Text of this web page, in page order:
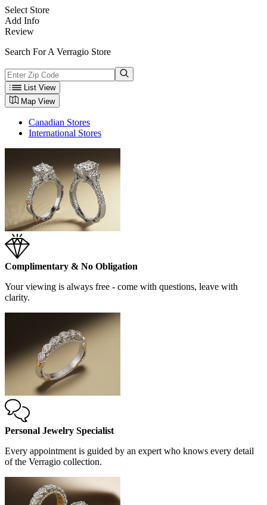
Select Store
Add Info
Review
Search For A Verragio Store
List View
Map View
Canadian Stores
International Stores
Complimentary & No Obligation
Your viewing is always free - come with questions, leave with
clarity.
Personal Jewelry Specialist
Every appointment is guided by an expert who knows every detail
of the Verragio collection.